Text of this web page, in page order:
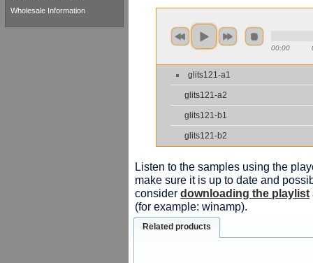
00:00
glits121-a1
glits121-a2
glits121-b1
glits121-b2
Listen to the samples using the
make sure it is up to date and
consider downloading the playlist
(for example: winamp).
Related products
Wholesale Information